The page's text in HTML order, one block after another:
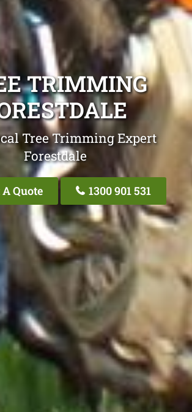
TRIMMING
Tree Trimming Expert
Forestdale
Quote 1300 901 531